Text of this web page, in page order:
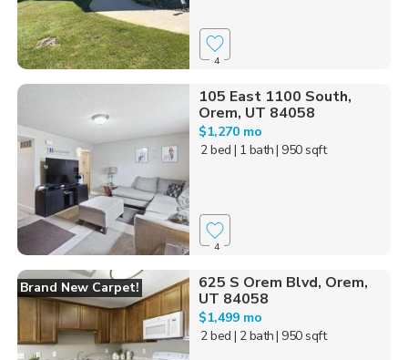
4
105 East 1100 South,
Orem, UT 84058
$1,270 mo
2 bed | 1 bath| 950 sqft
4
Brand New Carpet!
625 S Orem Blvd, Orem,
UT 84058
$1,499 mo
2 bed | 2 bath| 950 sqft